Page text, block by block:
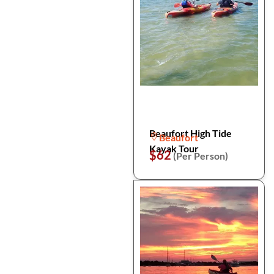
Beaufort High Tide
Kayak Tour
Beaufort
$62(Per Person)